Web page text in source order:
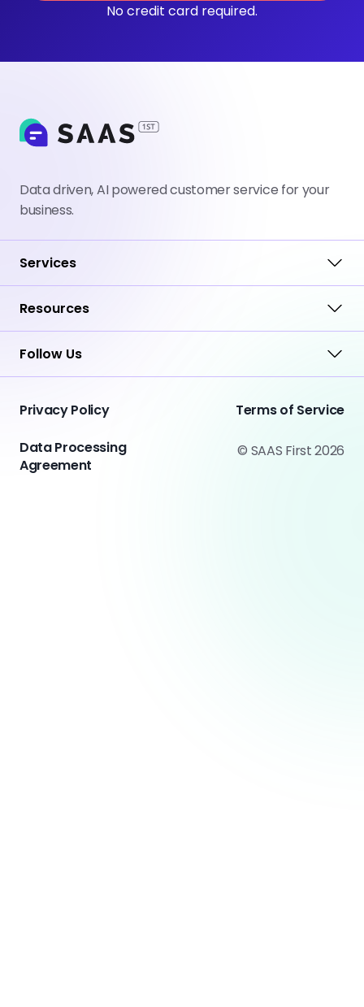
No credit card required.
Data driven, AI powered customer service for your
business.
Services
Resources
Follow Us
Privacy Policy
Terms of Service
Data Processing
Agreement
© SAAS First 2026